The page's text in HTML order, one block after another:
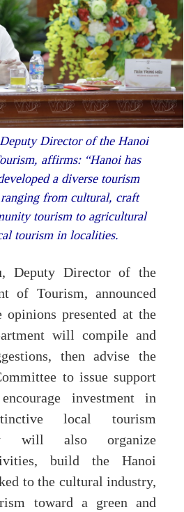
Director of the Hanoi
affirms: “Hanoi has
a diverse tourism
from cultural, craft
tourism to agricultural
tourism in localities.
Deputy Director of the
of Tourism, announced
opinions presented at the
will compile and
then advise the
to issue support
investment in
local tourism
will also organize
build the Hanoi
to the cultural industry,
toward a green and